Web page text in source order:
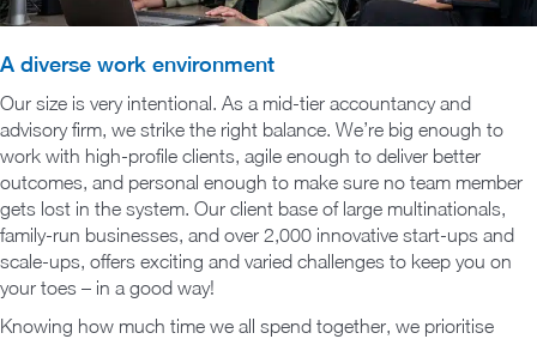
A diverse work environment
Our size is very intentional. As a mid-tier accountancy and
advisory firm, we strike the right balance. We’re big enough to
work with high-profile clients, agile enough to deliver better
outcomes, and personal enough to make sure no team member
gets lost in the system. Our client base of large multinationals,
family-run businesses, and over 2,000 innovative start-ups and
scale-ups, offers exciting and varied challenges to keep you on
your toes – in a good way!
Knowing how much time we all spend together, we prioritise